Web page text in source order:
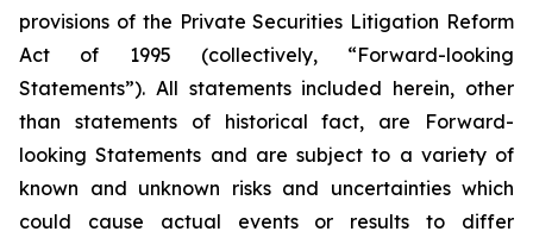
provisions of the Private Securities Litigation Reform
Act of 1995 (collectively, “Forward-looking
Statements”). All statements included herein, other
than statements of historical fact, are Forward-
looking Statements and are subject to a variety of
known and unknown risks and uncertainties which
could cause actual events or results to differ